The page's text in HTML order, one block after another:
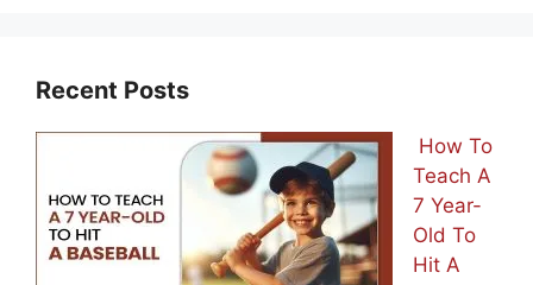
Recent Posts
How To
Teach A
7 Year-
Old To
Hit A